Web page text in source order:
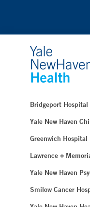
Bridgeport Hospital
Yale New Haven
Greenwich Hospital
Lawrence +
Yale New Haven
Smilow Cancer